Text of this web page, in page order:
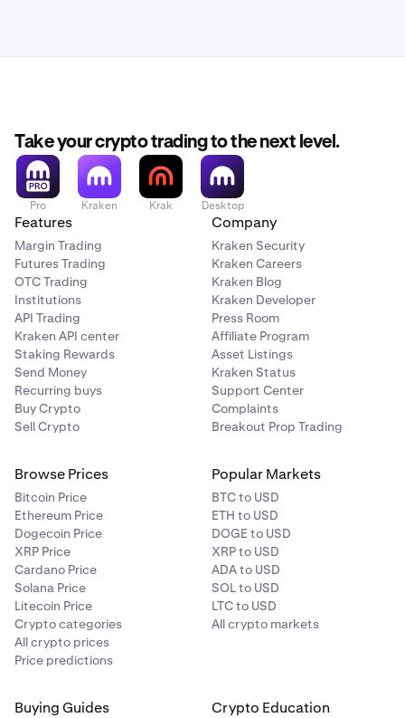
Take your crypto trading to the next level.
Pro Kraken Krak Desktop
Features
Margin Trading
Futures Trading
OTC Trading
Institutions
API Trading
Kraken API center
Staking Rewards
Send Money
Recurring buys
Buy Crypto
Sell Crypto
Company
Kraken Security
Kraken Careers
Kraken Blog
Kraken Developer
Press Room
Affiliate Program
Asset Listings
Kraken Status
Support Center
Complaints
Breakout Prop Trading
Browse Prices
Bitcoin Price
Ethereum Price
Dogecoin Price
XRP Price
Cardano Price
Solana Price
Litecoin Price
Crypto categories
All crypto prices
Price predictions
Popular Markets
BTC to USD
ETH to USD
DOGE to USD
XRP to USD
ADA to USD
SOL to USD
LTC to USD
All crypto markets
Buying Guides Crypto Education